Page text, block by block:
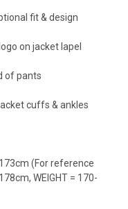
fit & design
on jacket lapel
of pants
cuffs & ankles
(For reference
WEIGHT = 170-